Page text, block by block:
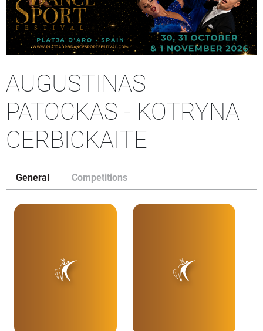
AUGUSTINAS
PATOCKAS - KOTRYNA
CERBICKAITE
General Competitions